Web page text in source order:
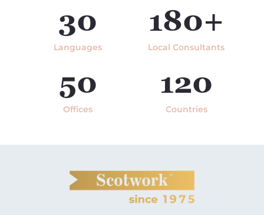
30
Languages
180+
Local Consultants
50
Offices
120
Countries